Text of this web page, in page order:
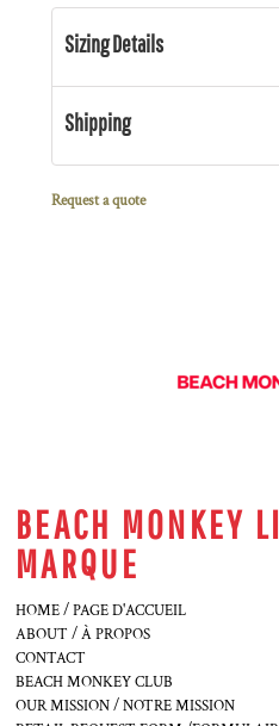
Sizing Details
Shipping
Request a quote
BEACH MONKEY
MARQUE
HOME / PAGE D'ACCUEIL
ABOUT / À PROPOS
CONTACT
BEACH MONKEY CLUB
OUR MISSION / NOTRE MISSION